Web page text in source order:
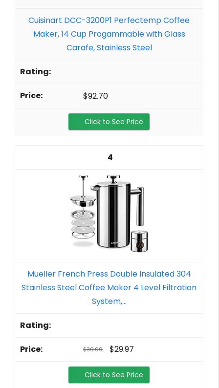
Cuisinart DCC-3200P1 Perfectemp Coffee
Maker, 14 Cup Progammable with Glass
Carafe, Stainless Steel
$92.70
Click to See Price
4
Mueller French Press Double Insulated 304
Stainless Steel Coffee Maker 4 Level Filtration
System,...
$39.99 $29.97
Click to See Price